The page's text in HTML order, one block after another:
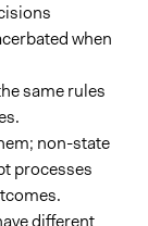
when
same rules
non-state
processes
different